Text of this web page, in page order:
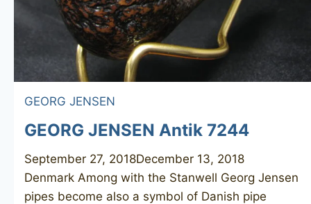
GEORG JENSEN
GEORG JENSEN Antik 7244
September 27, 2018December 13, 2018
Denmark Among with the Stanwell Georg Jensen
pipes become also a symbol of Danish pipe